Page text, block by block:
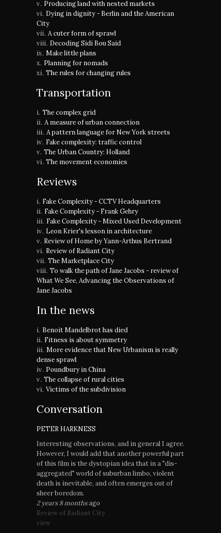
Producing land with nested markets
Dying in dignity - Berlin and the American
City
A cuter form of sprawl
Decoding Sidi Bou Said
Make little plans
Planning for nomads
The rules for changing rules
Transportation
The complex grid
A measure of urban connection
A pattern language for New York streets
Fake complexity: traffic control
The Urban Country: Holland
The movement economies
Reviews
Fake Complexity - CCTV Headquarters
Fake Complexity - Frank Gehry
Fake Complexity - Mixed Used Development
Leon Krier's lesson in architecture
Review of Home by Yann-Arthus Bertrand
Review of Radiant City
The Marketplace City
To walk the path of Jane Jacobs - review of
What We See, Advancing the Observations of
Jane Jacobs
In the news
Benoit Mandelbrot has died
Fitness is about symmetry
More evidence that New Urbanism is really
dense sprawl
Poundbury in China
The collapse of rural cities
Victims of the subdivision
Conversation
PETER HARKNESS
Interesting observations, and in general I agree.
However, I would add that another powerful part
of this film is the dystopian idea that in a "dis-
aggregated" world of suburban limbo, violent
death is inevitable, and often emerges out of
sheer boredom.
2 years 8 monthsago
Review of Radiant City
view